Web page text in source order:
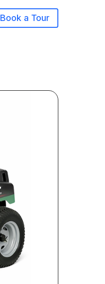
Book a Tour